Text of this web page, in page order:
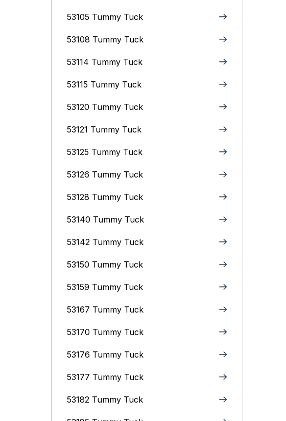
53105 Tummy Tuck
53108 Tummy Tuck
53114 Tummy Tuck
53115 Tummy Tuck
53120 Tummy Tuck
53121 Tummy Tuck
53125 Tummy Tuck
53126 Tummy Tuck
53128 Tummy Tuck
53140 Tummy Tuck
53142 Tummy Tuck
53150 Tummy Tuck
53159 Tummy Tuck
53167 Tummy Tuck
53170 Tummy Tuck
53176 Tummy Tuck
53177 Tummy Tuck
53182 Tummy Tuck